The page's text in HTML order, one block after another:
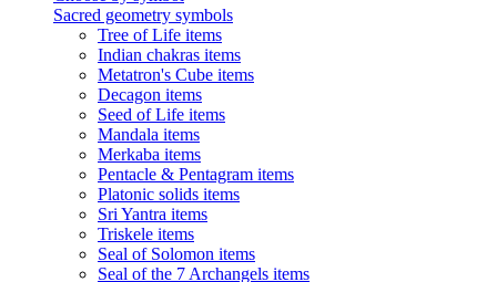
Sacred geometry symbols
Tree of Life items
Indian chakras items
Metatron's Cube items
Decagon items
Seed of Life items
Mandala items
Merkaba items
Pentacle & Pentagram items
Platonic solids items
Sri Yantra items
Triskele items
Seal of Solomon items
Seal of the 7 Archangels items